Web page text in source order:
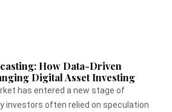
How Data-Driven
Digital Asset Investing
has entered a new stage of
investors often relied on speculation